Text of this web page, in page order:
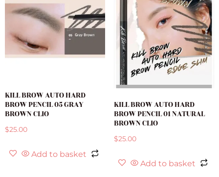
KILL BROW AUTO HARD
BROW PENCIL 05 GRAY
BROWN CLIO
$25.00
Add to basket
KILL BROW AUTO HARD
BROW PENCIL 01 NATURAL
BROWN CLIO
$25.00
Add to basket